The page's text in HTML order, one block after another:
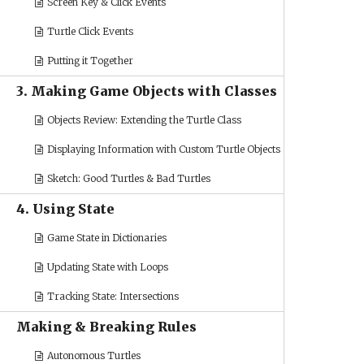
Turtle Click Events
Putting it Together
3. Making Game Objects with Classes
Objects Review: Extending the Turtle Class
Displaying Information with Custom Turtle Objects
Sketch: Good Turtles & Bad Turtles
4. Using State
Game State in Dictionaries
Updating State with Loops
Tracking State: Intersections
Making & Breaking Rules
Autonomous Turtles